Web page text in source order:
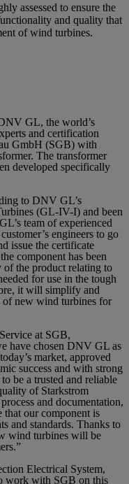
assessed to ensure the
and quality that
of wind turbines.
GL, the world’s
and certification
GmbH (SGB) with
The transformer
developed specifically
to DNV GL’s
(GL-IV-I) and been
team of experienced
engineers to go
issue the certificate
component has been
of the product relating to
for use in the tough
it will simplify and
of new wind turbines for
at SGB,
have chosen DNV GL as
market, approved
success and with strong
be a trusted and reliable
of Starkstrom
and documentation,
our component is
and standards. Thanks to
wind turbines will be
Electrical System,
work with SGB on this